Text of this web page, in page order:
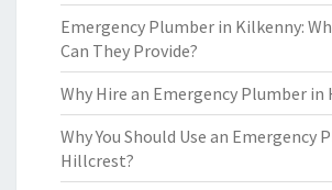
Emergency Plumber in Kilkenny:
Can They Provide?
Why Hire an Emergency Plumber in
Why You Should Use an Emergency
Hillcrest?